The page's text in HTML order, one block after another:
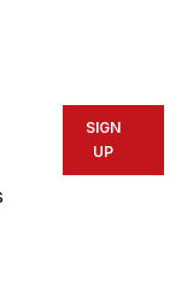
SIGN
UP